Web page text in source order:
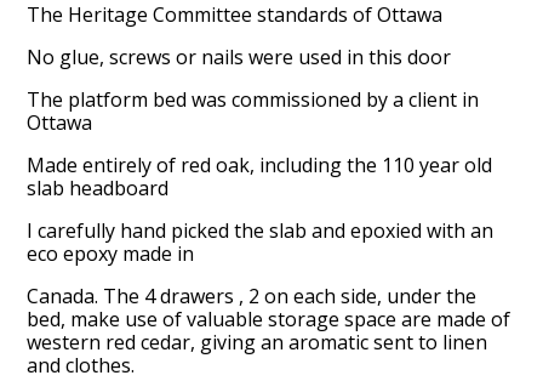
Home
The Heritage Committee standards of Ottawa
No glue, screws or nails were used in this door
The platform bed was commissioned by a client in
Ottawa
Made entirely of red oak, including the 110 year old
slab headboard
I carefully hand picked the slab and epoxied with an
eco epoxy made in
Canada. The 4 drawers , 2 on each side, under the
bed, make use of valuable storage space are made of
western red cedar, giving an aromatic sent to linen
and clothes.